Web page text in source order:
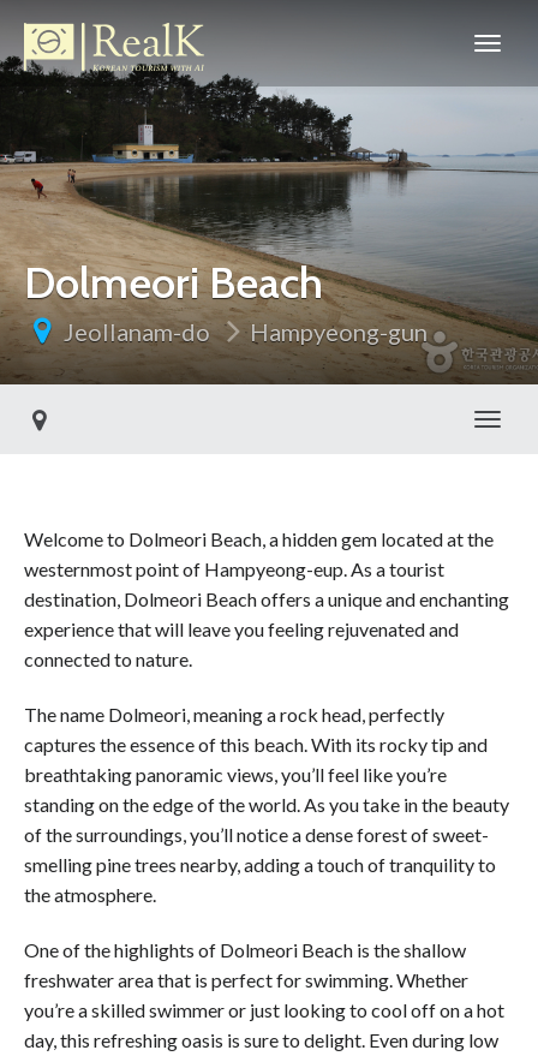
Dolmeori Beach
Jeollanam-do Hampyeong-gun
Welcome to Dolmeori Beach, a hidden gem located at the
westernmost point of Hampyeong-eup. As a tourist
destination, Dolmeori Beach offers a unique and enchanting
experience that will leave you feeling rejuvenated and
connected to nature.
The name Dolmeori, meaning a rock head, perfectly
captures the essence of this beach. With its rocky tip and
breathtaking panoramic views, you’ll feel like you’re
standing on the edge of the world. As you take in the beauty
of the surroundings, you’ll notice a dense forest of sweet-
smelling pine trees nearby, adding a touch of tranquility to
the atmosphere.
One of the highlights of Dolmeori Beach is the shallow
freshwater area that is perfect for swimming. Whether
you’re a skilled swimmer or just looking to cool off on a hot
day, this refreshing oasis is sure to delight. Even during low